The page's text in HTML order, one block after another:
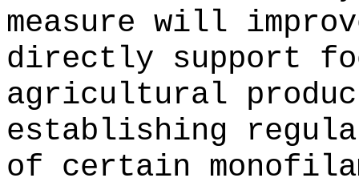
measure will
directly support
agricultural
establishing
of certain